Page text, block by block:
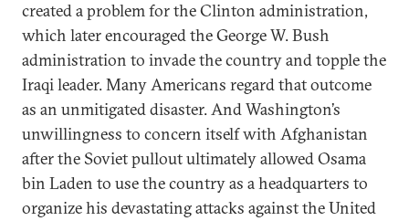
created a problem for the Clinton administration,
which later encouraged the George W. Bush
administration to invade the country and topple the
Iraqi leader. Many Americans regard that outcome
as an unmitigated disaster. And Washington’s
unwillingness to concern itself with Afghanistan
after the Soviet pullout ultimately allowed Osama
bin Laden to use the country as a headquarters to
organize his devastating attacks against the United